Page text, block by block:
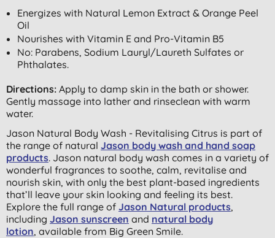
Energizes with Natural Lemon Extract & Orange Peel
Oil
Nourishes with Vitamin E and Pro-Vitamin B5
No: Parabens, Sodium Lauryl/Laureth Sulfates or
Phthalates.
Directions: Apply to damp skin in the bath or shower.
Gently massage into lather and rinseclean with warm
water.
Jason Natural Body Wash - Revitalising Citrus is part of
the range of natural Jason body wash and hand soap
products. Jason natural body wash comes in a variety of
wonderful fragrances to soothe, calm, revitalise and
nourish skin, with only the best plant-based ingredients
that’ll leave your skin looking and feeling its best.
Explore the full range of Jason Natural products,
including Jason sunscreen and natural body
lotion, available from Big Green Smile.